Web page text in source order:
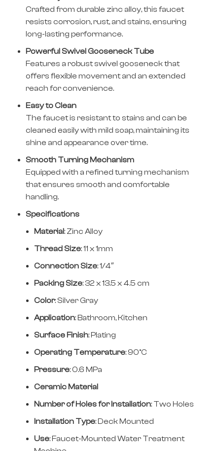
Crafted from durable zinc alloy, this faucet
resists corrosion, rust, and stains, ensuring
long-lasting performance.
Powerful Swivel Gooseneck Tube
Features a robust swivel gooseneck that
offers flexible movement and an extended
reach for convenience.
Easy to Clean
The faucet is resistant to stains and can be
cleaned easily with mild soap, maintaining its
shine and appearance over time.
Smooth Turning Mechanism
Equipped with a refined turning mechanism
that ensures smooth and comfortable
handling.
Specifications
Material: Zinc Alloy
Thread Size: 11 x 1mm
Connection Size: 1/4″
Packing Size: 32 x 13.5 x 4.5 cm
Color: Silver Gray
Application: Bathroom, Kitchen
Surface Finish: Plating
Operating Temperature: 90°C
Pressure: 0.6 MPa
Ceramic Material
Number of Holes for Installation: Two Holes
Installation Type: Deck Mounted
Use: Faucet-Mounted Water Treatment